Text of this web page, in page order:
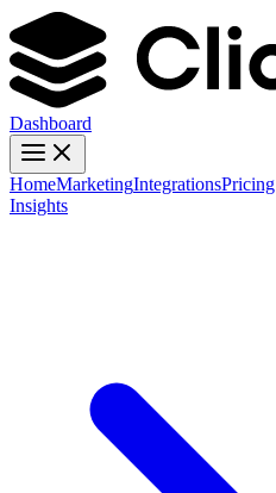
Dashboard
HomeMarketingIntegrationsPricing
Insights